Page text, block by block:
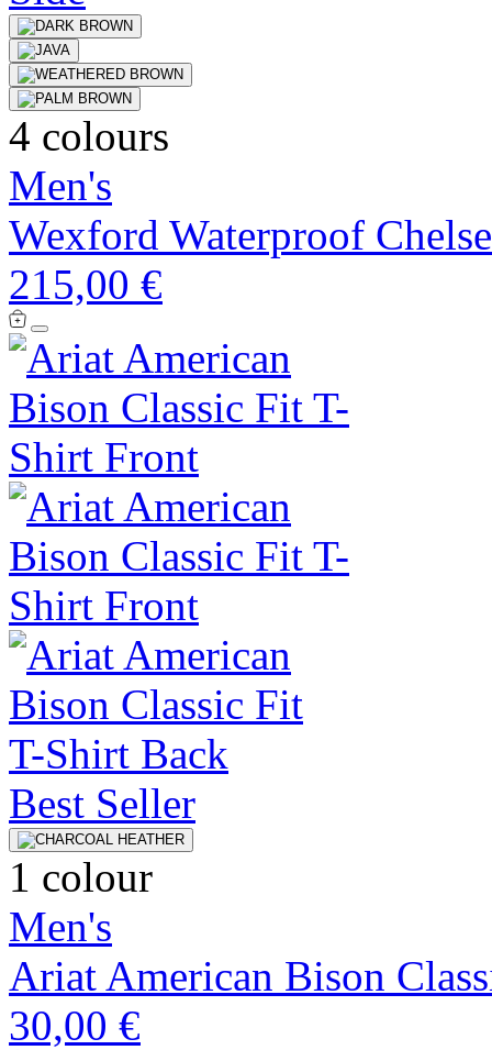
4 colours
Men's
Wexford Waterproof
215,00 €
Best Seller
1 colour
Men's
Ariat American Bison
30,00 €